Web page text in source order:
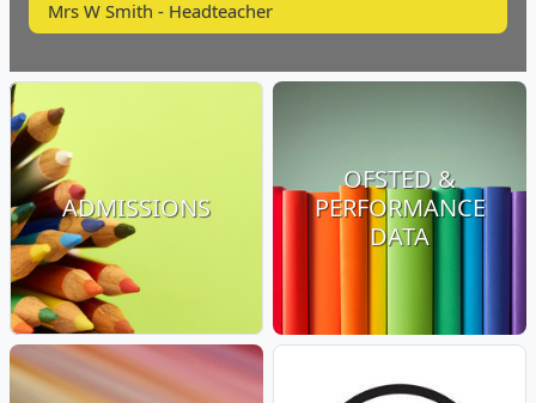
ADMISSIONS
OFSTED &
PERFORMANCE
DATA
Mrs W Smith - Headteacher